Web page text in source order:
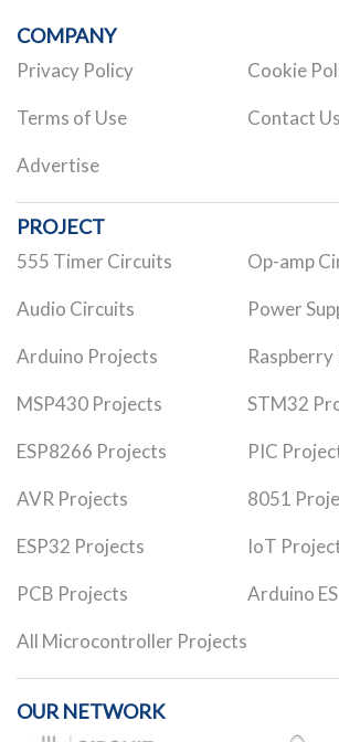
COMPANY
Privacy Policy Cookie
Terms of Use Contact Us
Advertise
PROJECT
555 Timer Circuits Op-amp
Audio Circuits Power
Arduino Projects
MSP430 Projects STM32
ESP8266 Projects PIC
AVR Projects 8051
ESP32 Projects IoT
PCB Projects Arduino
All Microcontroller Projects
OUR NETWORK